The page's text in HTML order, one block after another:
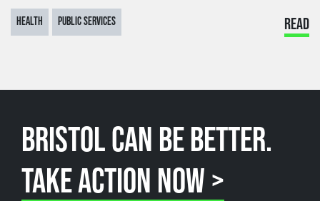
HEALTH PUBLIC SERVICES READ
BRISTOL CAN BE BETTER.
TAKE ACTION NOW >